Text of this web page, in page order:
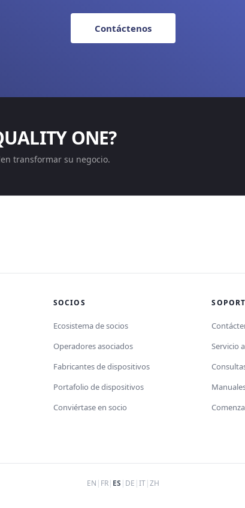
Contáctenos
ONE?
transformar su negocio.
SOCIOS
Ecosistema de socios
Operadores asociados
Fabricantes de dispositivos
Portafolio de dispositivos
Conviértase en socio
Servicio
EN | FR| ES | DE |IT|ZH